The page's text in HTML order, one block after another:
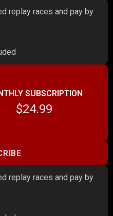
replay races and pay by
SUBSCRIPTION
$24.99
replay races and pay by